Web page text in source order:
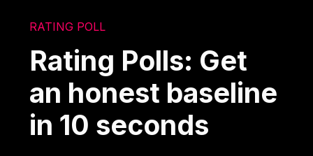
RATING POLL
Rating Polls: Get
an honest baseline
in 10 seconds